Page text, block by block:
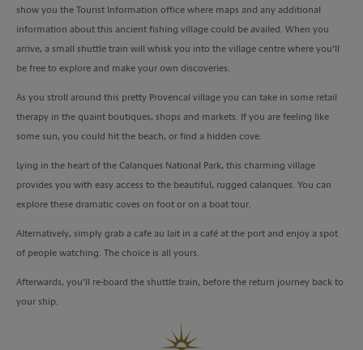
show you the Tourist Information office where maps and any additional
information about this ancient fishing village could be availed. When you
arrive, a small shuttle train will whisk you into the village centre where you’ll
be free to explore and make your own discoveries.
As you stroll around this pretty Provencal village you can take in some retail
therapy in the quaint boutiques, shops and markets. If you are feeling like
some sun, you could hit the beach, or find a hidden cove.
Lying in the heart of the Calanques National Park, this charming village
provides you with easy access to the beautiful, rugged calanques. You can
explore these dramatic coves on foot or on a boat tour.
Alternatively, simply grab a cafe au lait in a café at the port and enjoy a spot
of people watching. The choice is all yours.
Afterwards, you’ll re-board the shuttle train, before the return journey back to
your ship.